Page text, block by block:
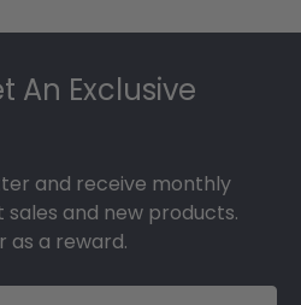
An Exclusive
and receive monthly
and new products.
as a reward.